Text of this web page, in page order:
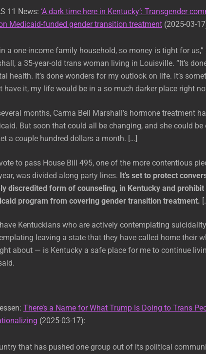
11 News: ‘A dark time here in Kentucky’: Transgender
Medicaid-funded gender transition treatment(2025-03-
in a one-income family household, so money is tight for us,”
a 35-year-old trans woman living in Louisville. “It’s
health. It’s done wonders for my outlook on life. It’s
have it, my life would be in a so much darker place right
months, Carma Bell Marshall’s hormone treatment
But soon that could all be changing, and she could
a couple hundred dollars a month. […]
to pass House Bill 495, one of the more contentious
was divided along party lines. It’s set to protect
discredited form of counseling, in Kentucky and prohibit
program from covering gender transition treatment.
have Kentuckians who are actively contemplating
leaving a state that they have called home their
about — is Kentucky a safe place for me to continue
There’s a Name for What Trump Is Doing to Trans
(2025-03-17):
that has pushed one group out of its political